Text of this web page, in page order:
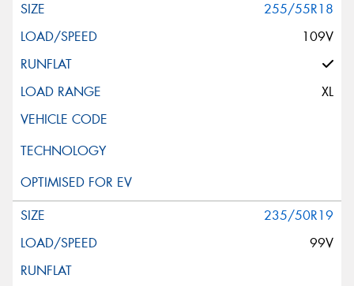
255/55R18
109V
XL
235/50R19
99V